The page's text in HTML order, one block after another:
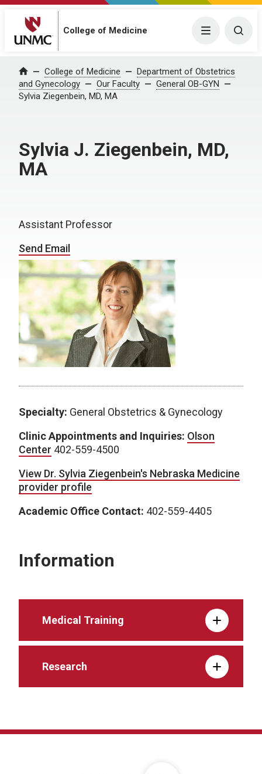
College of Medicine Menu
Home College of Medicine
Department of Obstetrics
and Gynecology
Our Faculty
General OB-GYN
Sylvia Ziegenbein, MD, MA
Sylvia J. Ziegenbein, MD,
MA
Assistant Professor
Send Email
Specialty: General Obstetrics & Gynecology
Clinic Appointments and Inquiries: Olson
Center 402-559-4500
View Dr. Sylvia Ziegenbein's Nebraska Medicine
provider profile
Academic Office Contact: 402-559-4405
Information
Medical Training
Research